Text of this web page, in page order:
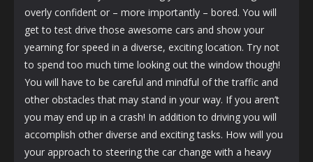
overly confident or – more importantly – bored. You will
get to test drive those awesome cars and show your
yearning for speed in a diverse, exciting location. Try not
to spend too much time looking out the window though!
You will have to be careful and mindful of the traffic and
other obstacles that may stand in your way. If you aren’t
you may end up in a crash! In addition to driving you will
accomplish other diverse and exciting tasks. How will you
your approach to steering the car change with a heavy